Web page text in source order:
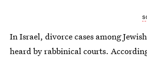
In Israel, divorce cases among
heard by rabbinical courts.